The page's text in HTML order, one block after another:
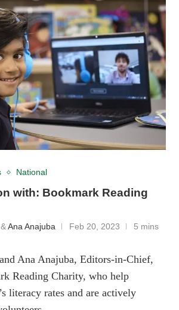
National
with: Bookmark Reading
&Ana Anajuba Feb 20, 2023
5 mins
Ana Anajuba, Editors-in-Chief,
Reading Charity, who help
literacy rates and are actively